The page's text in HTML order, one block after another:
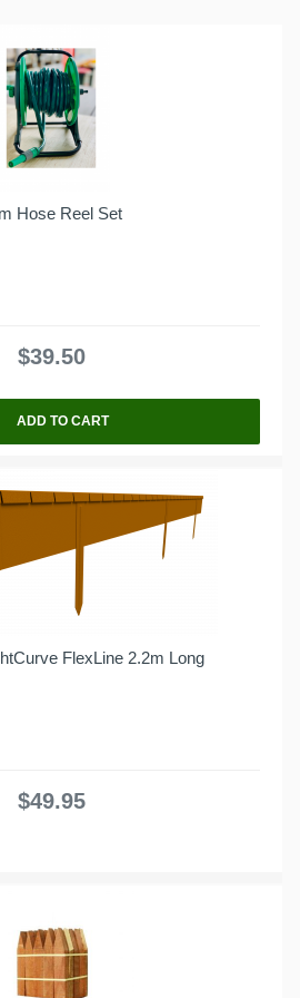
Hose Reel Set
$39.50
ADD TO CART
FlexLine 2.2m Long
$49.95